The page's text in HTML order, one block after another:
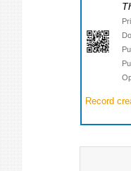
Record